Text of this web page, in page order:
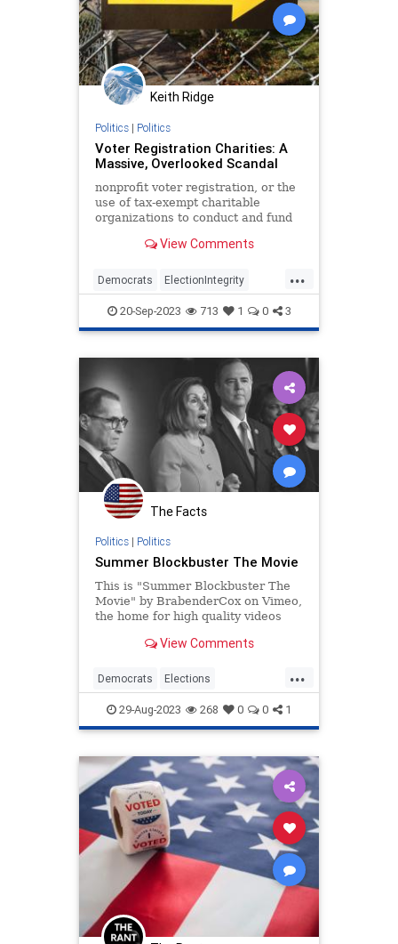
Keith Ridge
Politics| Politics
Voter Registration Charities: A
Massive, Overlooked Scandal
nonprofit voter registration, or the
use of tax-exempt charitable
organizations to conduct and fund
the most important and
our time.
View Comments
...
Democrats ElectionIntegrity
Elections GOTV Politics
20-Sep-2023 713 1 0 3
The Facts
Politics| Politics
Summer Blockbuster The Movie
This is "Summer Blockbuster The
Movie" by BrabenderCox on Vimeo,
the home for high quality videos
View Comments
...
Democrats Elections
Government History News
Politics Trump
29-Aug-2023 268 0 0 1